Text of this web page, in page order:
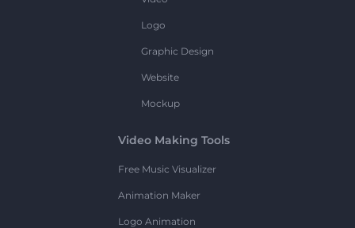
Logo
Graphic Design
Website
Mockup
Video Making Tools
Free Music Visualizer
Animation Maker
Logo Animation